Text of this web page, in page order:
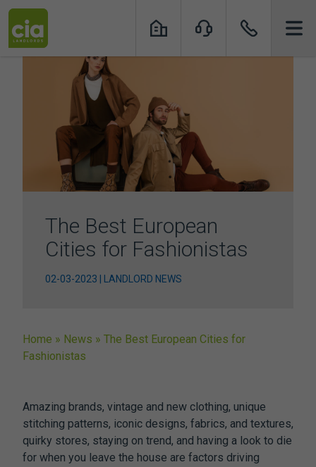
Skip
content
The Best European
Cities for Fashionistas
02-03-2023 | LANDLORD NEWS
Home » News » The Best European Cities for
Fashionistas
Amazing brands, vintage and new clothing, unique
stitching patterns, iconic designs, fabrics, and textures,
quirky stores, staying on trend, and having a look to die
for when you leave the house are factors driving